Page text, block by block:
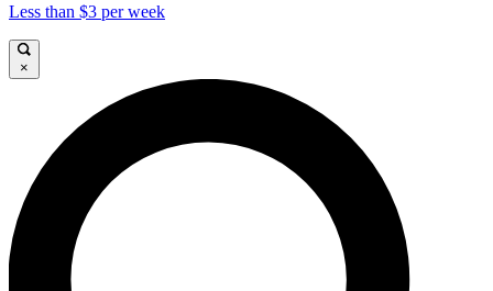
Less than $3 per week
×